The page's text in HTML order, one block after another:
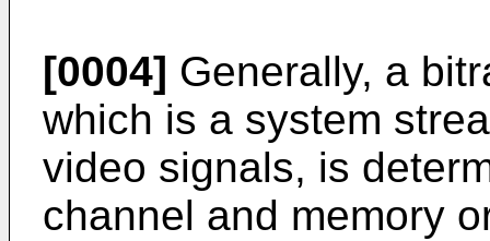
[0004] Generally, a
which is a system
video signals, is
channel and memory